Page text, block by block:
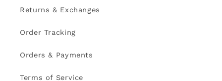
Returns & Exchanges
Order Tracking
Orders & Payments
Terms of Service